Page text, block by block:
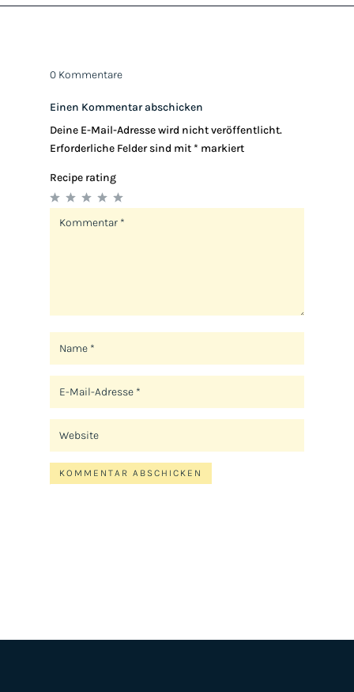
0 Kommentare
Einen Kommentar abschicken
Deine E-Mail-Adresse wird nicht veröffentlicht.
Erforderliche Felder sind mit * markiert
Recipe rating
5
KOMMENTAR ABSCHICKEN